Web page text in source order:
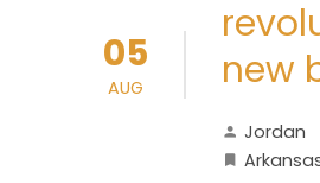
05
AUG
new
Jordan